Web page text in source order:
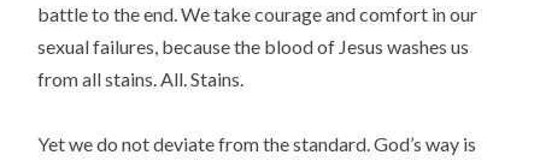
battle to the end. We take courage and comfort in our
sexual failures, because the blood of Jesus washes us
from all stains. All. Stains.
Yet we do not deviate from the standard. God’s way is